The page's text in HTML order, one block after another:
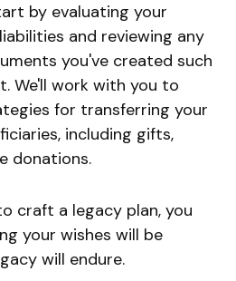
by evaluating your
and reviewing any
you've created such
We'll work with you to
for transferring your
including gifts,
donations.
craft a legacy plan, you
your wishes will be
will endure.